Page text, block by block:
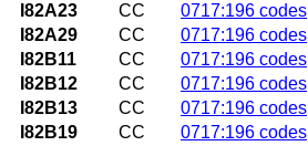
I82A23
CC 0717:196 codes
I82A29
CC 0717:196 codes
I82B11
CC 0717:196 codes
I82B12
CC 0717:196 codes
I82B13
CC 0717:196 codes
I82B19
CC 0717:196 codes